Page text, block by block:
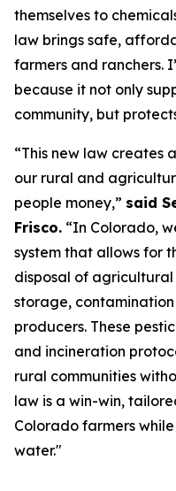
themselves to
law brings safe,
farmers and ranchers.
because it not only
community, but
“This new law creates
our rural and
people money,” said
Frisco. “In Colorado,
system that allows for
disposal of
storage,
producers. These
and incineration
rural communities
law is a win-win,
Colorado farmers
water."